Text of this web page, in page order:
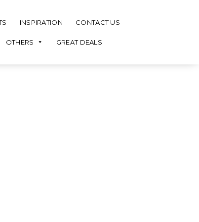
INSPIRATION CONTACT US
OTHERS GREAT DEALS